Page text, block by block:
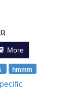
More
hmmm